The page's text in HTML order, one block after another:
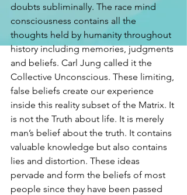
doubts subliminally. The race mind
consciousness contains all the
thoughts held by humanity throughout
history including memories, judgments
and beliefs. Carl Jung called it the
Collective Unconscious. These limiting,
false beliefs create our experience
inside this reality subset of the Matrix. It
is not the Truth about life. It is merely
man’s belief about the truth. It contains
valuable knowledge but also contains
lies and distortion. These ideas
pervade and form the beliefs of most
people since they have been passed